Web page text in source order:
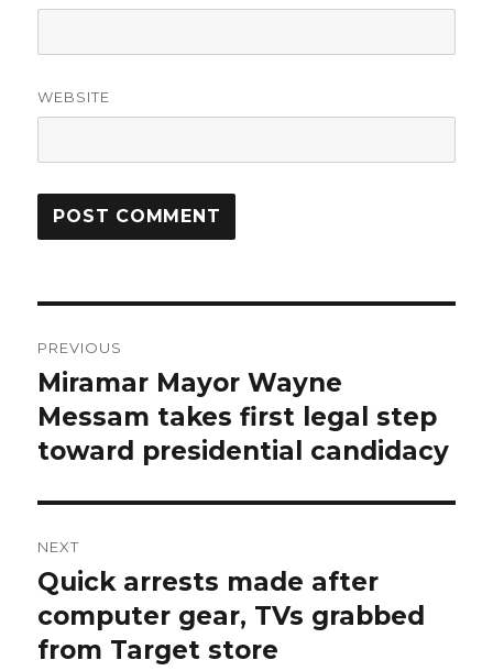
WEBSITE
navigation
PREVIOUS
Previous
post:
Miramar Mayor Wayne
Messam takes first legal step
toward presidential candidacy
NEXT
Next
post:
Quick arrests made after
computer gear, TVs grabbed
from Target store